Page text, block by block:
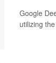
Google
utilizing